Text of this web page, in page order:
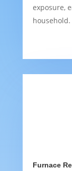
exposure,
household.
Furnace